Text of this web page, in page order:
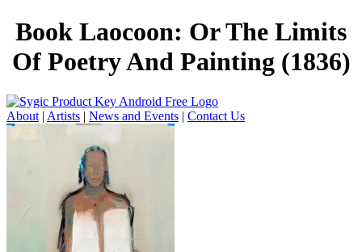
Book Laocoon: Or The Limits
Of Poetry And Painting (1836)
About | Artists | News and Events | Contact Us